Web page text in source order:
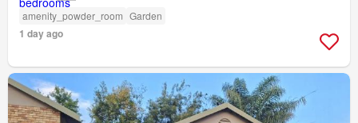
amenity_powder_room Garden
1 day ago